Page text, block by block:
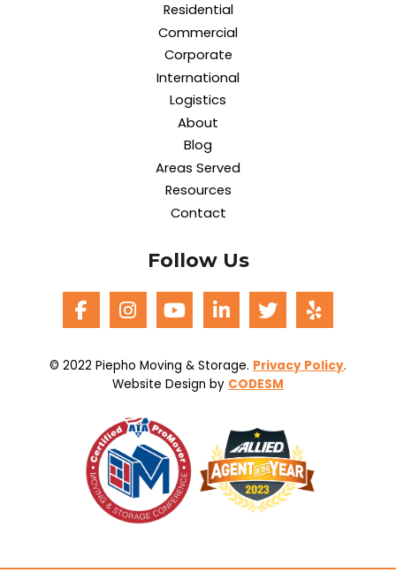
Residential
Commercial
Corporate
International
Logistics
About
Blog
Areas Served
Resources
Contact
Follow Us
© 2022 Piepho Moving & Storage. Privacy Policy.
Website Design by CODESM